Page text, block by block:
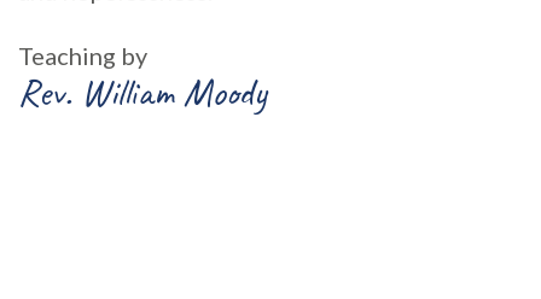
Teaching by
Rev. William Moody